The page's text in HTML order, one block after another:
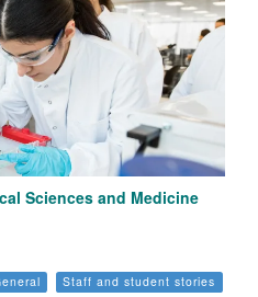
Sciences and Medicine
Staff and student stories